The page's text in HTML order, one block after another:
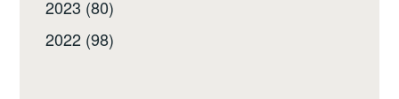
2023 (80)
2022 (98)